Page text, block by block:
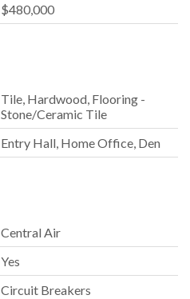
$480,000
Tile, Hardwood, Flooring -
Stone/Ceramic Tile
Entry Hall, Home Office, Den
Central Air
Yes
Circuit Breakers